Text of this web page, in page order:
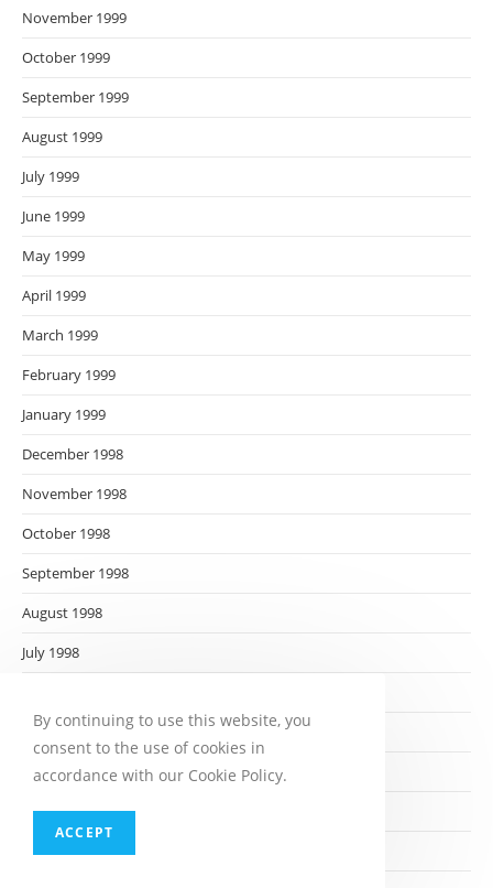
November 1999
October 1999
September 1999
August 1999
July 1999
June 1999
May 1999
April 1999
March 1999
February 1999
January 1999
December 1998
November 1998
October 1998
September 1998
August 1998
July 1998
May 1998
April 1998
March 1998
February 1998
By continuing to use this website, you
consent to the use of cookies in
accordance with our Cookie Policy.
ACCEPT